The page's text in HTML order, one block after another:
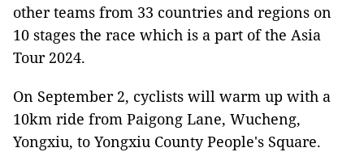
other teams from 33 countries and regions on
10 stages the race which is a part of the Asia
Tour 2024.
On September 2, cyclists will warm up with a
10km ride from Paigong Lane, Wucheng,
Yongxiu, to Yongxiu County People's Square.